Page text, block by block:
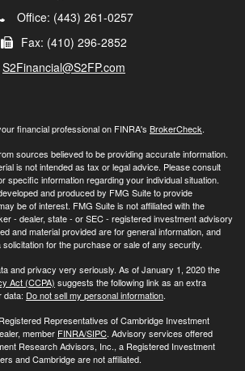
Office: (443) 261-0257
Fax: (410) 296-2852
S2Financial@S2FP.com
financial professional on FINRA's BrokerCheck.
sources believed to be providing accurate information.
is not intended as tax or legal advice. Please consult
specific information regarding your individual situation.
and produced by FMG Suite to provide
be of interest. FMG Suite is not affiliated with the
- dealer, state - or SEC - registered investment advisory
and material provided are for general information, and
for the purchase or sale of any security.
and privacy very seriously. As of January 1, 2020 the
Act (CCPA) suggests the following link as an extra
data: Do not sell my personal information.
Representatives of Cambridge Investment
member FINRA/SIPC. Advisory services offered
Research Advisors, Inc., a Registered Investment
and Cambridge are not affiliated.